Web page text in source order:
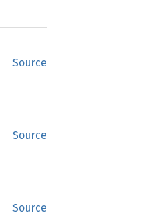
Source
Source
Source